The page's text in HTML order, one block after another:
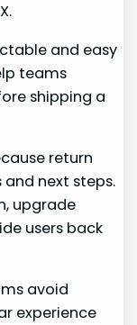
and easy
teams
shipping a
return
next steps.
upgrade
users back
avoid
experience